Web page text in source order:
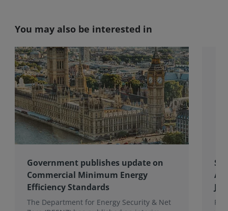
You may also be interested in
Government publishes update on
Commercial Minimum Energy
Efficiency Standards
The Department for Energy Security & Net